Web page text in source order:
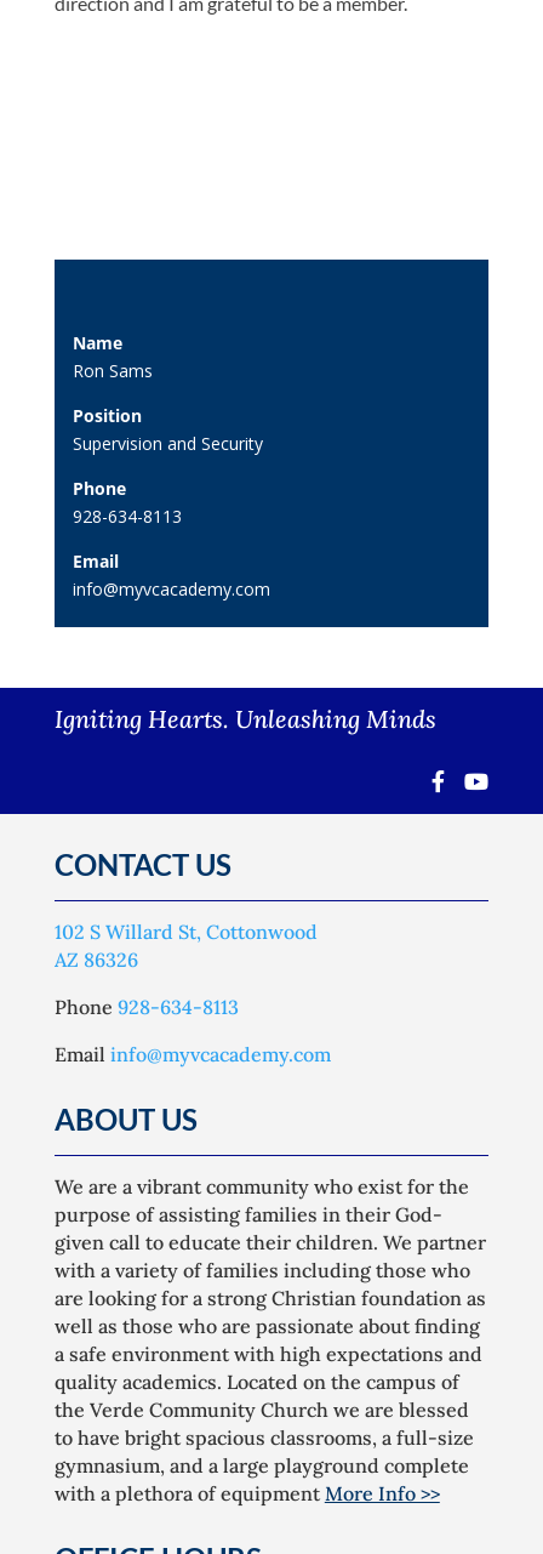
Name
Ron Sams
Position
Supervision and Security
Phone
928-634-8113
Email
info@myvcacademy.com
Igniting Hearts. Unleashing Minds
CONTACT US
102 S Willard St, Cottonwood
AZ 86326
Phone 928-634-8113
Email info@myvcacademy.com
ABOUT US
We are a vibrant community who exist for the
purpose of assisting families in their God-
given call to educate their children. We partner
with a variety of families including those who
are looking for a strong Christian foundation as
well as those who are passionate about finding
a safe environment with high expectations and
quality academics. Located on the campus of
the Verde Community Church we are blessed
to have bright spacious classrooms, a full-size
gymnasium, and a large playground complete
with a plethora of equipmentMore Info >>